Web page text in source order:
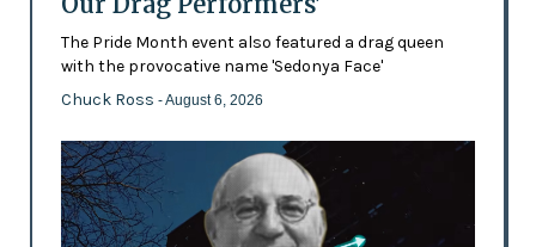
The Pride Month event also featured a drag queen
with the provocative name 'Sedonya Face'
Chuck Ross - August 6, 2026